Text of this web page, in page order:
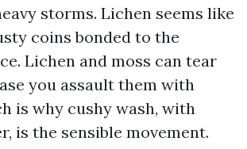
storms. Lichen seems like
coins bonded to the
Lichen and moss can tear
you assault them with
is why cushy wash, with
is the sensible movement.